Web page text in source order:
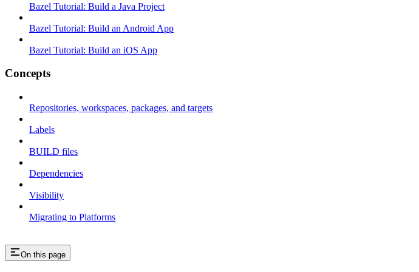
Bazel Tutorial: Build a Java Project
Bazel Tutorial: Build an Android App
Bazel Tutorial: Build an iOS App
Concepts
Repositories, workspaces, packages, and targets
Labels
BUILD files
Dependencies
Visibility
Migrating to Platforms
On this page